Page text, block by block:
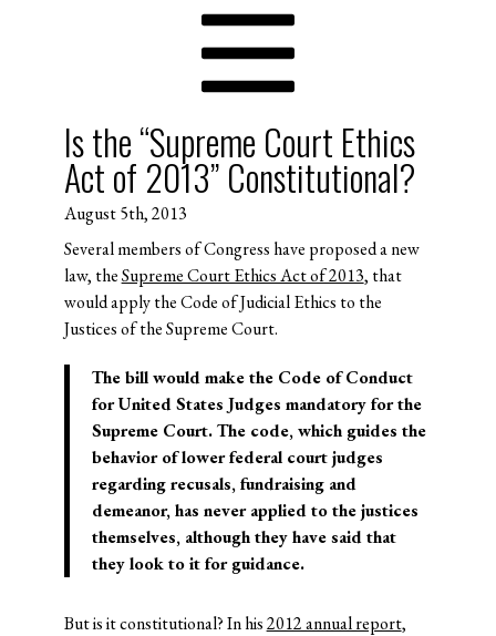
Is the “Supreme Court Ethics
Act of 2013” Constitutional?
August 5th, 2013
Several members of Congress have proposed a new
law, theSupreme Court Ethics Act of 2013, that
would apply the Code of Judicial Ethics to the
Justices of the Supreme Court.
The bill would make the Code of Conduct
for United States Judges mandatory for the
Supreme Court. The code, which guides the
behavior of lower federal court judges
regarding recusals, fundraising and
demeanor, has never applied to the justices
themselves, although they have said that
they look to it for guidance.
But is it constitutional? In his2012 annual report,